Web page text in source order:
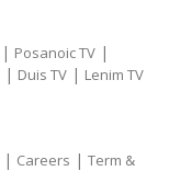
| Posanoic TV |
| Duis TV | Lenim TV
| Careers | Term &